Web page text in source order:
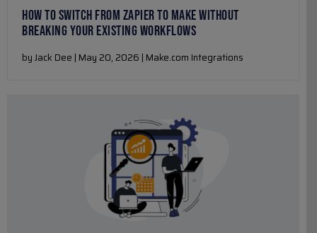
HOW TO SWITCH FROM ZAPIER TO MAKE WITHOUT
BREAKING YOUR EXISTING WORKFLOWS
by Jack Dee | May 20, 2026 | Make.com Integrations